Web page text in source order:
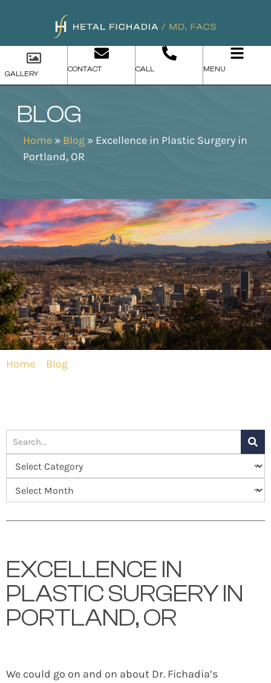
GALLERY
CONTACT CALL MENU
BLOG
Home » Blog » Excellence in Plastic Surgery in
Portland, OR
Home Blog
EXCELLENCE IN
PLASTIC SURGERY IN
PORTLAND, OR
We could go on and on about Dr. Fichadia’s